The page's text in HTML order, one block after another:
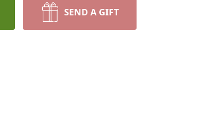
SEND A GIFT